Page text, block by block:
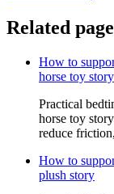
Related
How to
horse toy story
Practical
horse toy
reduce
How to
plush story